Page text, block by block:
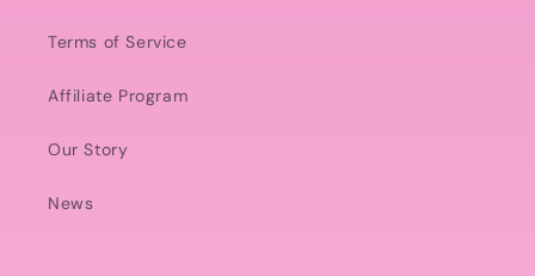
Terms of Service
Affiliate Program
Our Story
News